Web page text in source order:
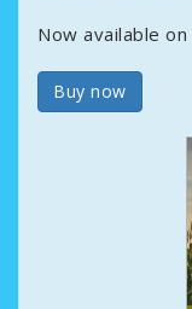
Now available on
Buy now